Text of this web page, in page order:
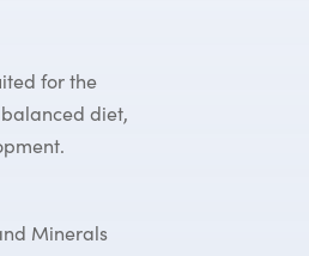
for the
diet,
Minerals